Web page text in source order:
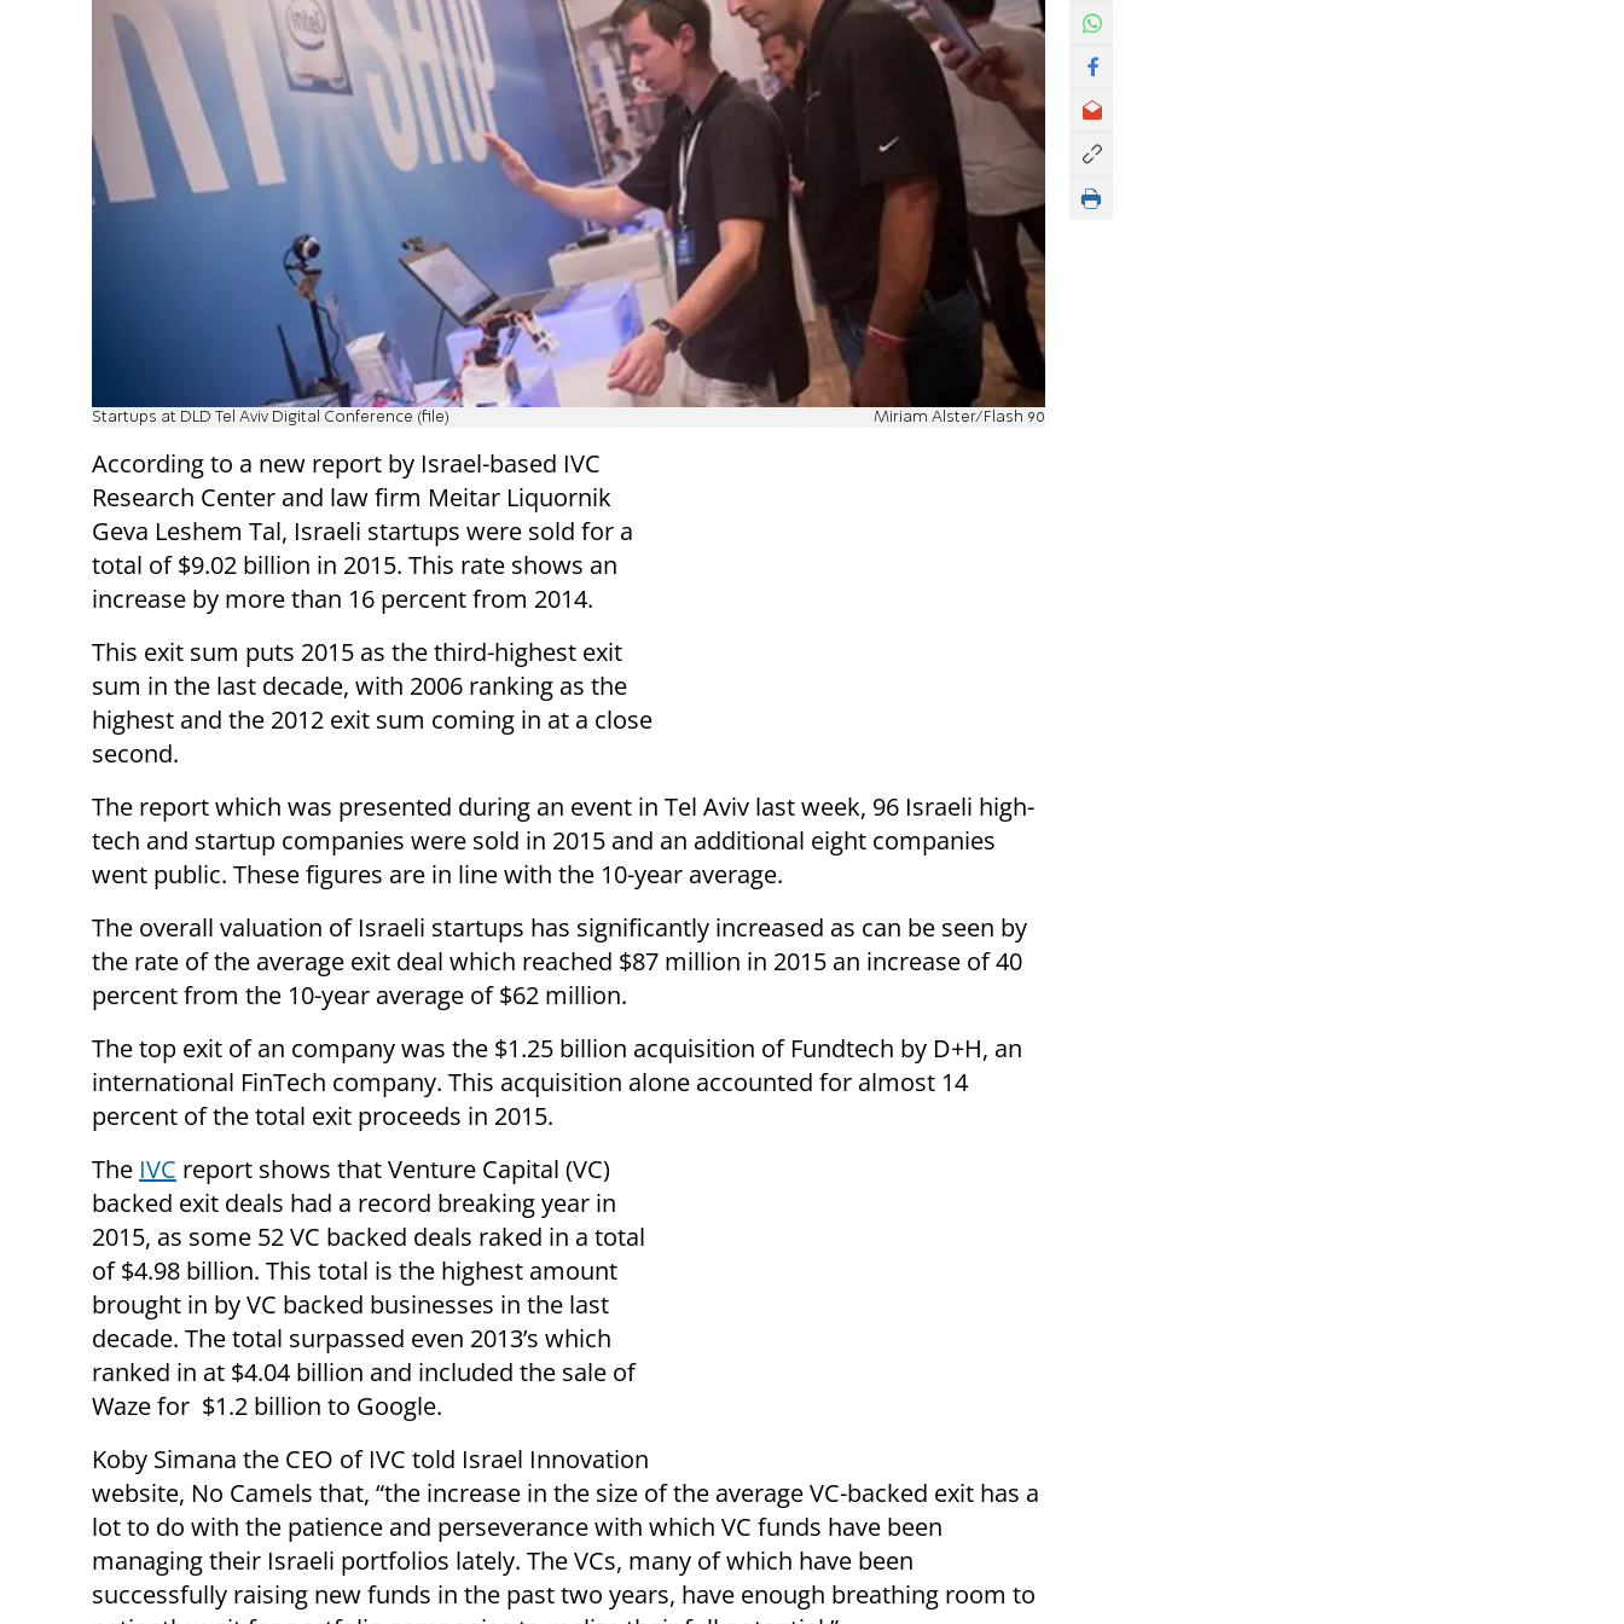
Startups at DLD Tel Aviv Digital Conference (file) Miriam Alster/Flash 90
According to a new report by Israel-based IVC
Research Center and law firm Meitar Liquornik
Geva Leshem Tal, Israeli startups were sold for a
total of $9.02 billion in 2015. This rate shows an
increase by more than 16 percent from 2014.
This exit sum puts 2015 as the third-highest exit
sum in the last decade, with 2006 ranking as the
highest and the 2012 exit sum coming in at a close
second.
The report which was presented during an event in Tel Aviv last week, 96 Israeli high-
tech and startup companies were sold in 2015 and an additional eight companies
went public. These figures are in line with the 10-year average.
The overall valuation of Israeli startups has significantly increased as can be seen by
the rate of the average exit deal which reached $87 million in 2015 an increase of 40
percent from the 10-year average of $62 million.
The top exit of an company was the $1.25 billion acquisition of Fundtech by D+H, an
international FinTech company. This acquisition alone accounted for almost 14
percent of the total exit proceeds in 2015.
The IVC report shows that Venture Capital (VC)
backed exit deals had a record breaking year in
2015, as some 52 VC backed deals raked in a total
of $4.98 billion. This total is the highest amount
brought in by VC backed businesses in the last
decade. The total surpassed even 2013’s which
ranked in at $4.04 billion and included the sale of
Waze for $1.2 billion to Google.
Koby Simana the CEO of IVC told Israel Innovation
website, No Camels that, “the increase in the size of the average VC-backed exit has a
lot to do with the patience and perseverance with which VC funds have been
managing their Israeli portfolios lately. The VCs, many of which have been
successfully raising new funds in the past two years, have enough breathing room to